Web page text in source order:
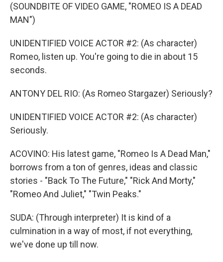
(SOUNDBITE OF VIDEO GAME, "ROMEO IS A DEAD
MAN")
UNIDENTIFIED VOICE ACTOR #2: (As character)
Romeo, listen up. You're going to die in about 15
seconds.
ANTONY DEL RIO: (As Romeo Stargazer) Seriously?
UNIDENTIFIED VOICE ACTOR #2: (As character)
Seriously.
ACOVINO: His latest game, "Romeo Is A Dead Man,"
borrows from a ton of genres, ideas and classic
stories - "Back To The Future," "Rick And Morty,"
"Romeo And Juliet," "Twin Peaks."
SUDA: (Through interpreter) It is kind of a
culmination in a way of most, if not everything,
we've done up till now.